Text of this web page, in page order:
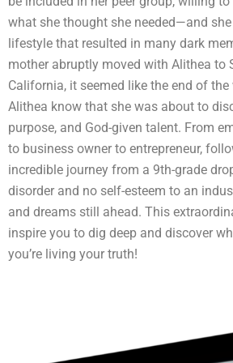
what she thought she needed—and
lifestyle that resulted in many dark
mother abruptly moved with Alithea to
California, it seemed like the end of
Alithea know that she was about to
purpose, and God-given talent. From
to business owner to entrepreneur,
incredible journey from a 9th-grade
disorder and no self-esteem to an
and dreams still ahead. This
inspire you to dig deep and discover
you’re living your truth!